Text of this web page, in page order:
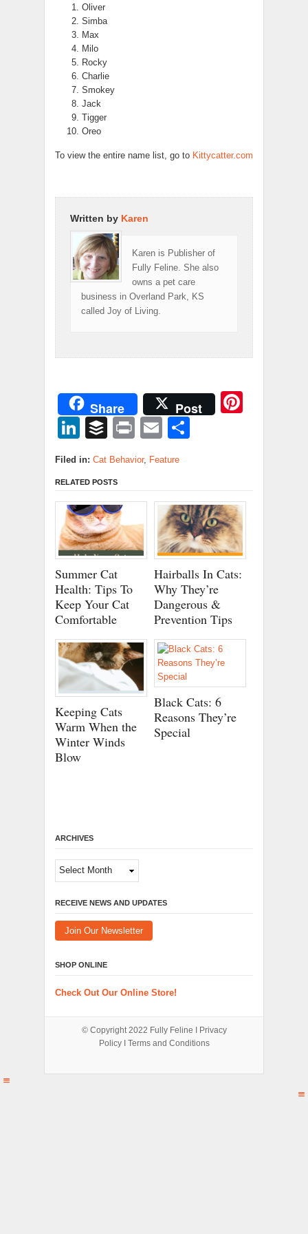
Oliver
Simba
Max
Milo
Rocky
Charlie
Smokey
Jack
Tigger
Oreo
To view the entire name list, go to Kittycatter.com
Written by Karen
Karen is Publisher of
Fully Feline. She also
owns a pet care
business in Overland Park, KS
called Joy of Living.
Share Post
LinkedIn
BufferPrintEmail
Filed in: Cat Behavior, Feature
RELATED POSTS
Summer Cat
Health: Tips To
Keep Your Cat
Comfortable
Hairballs In Cats:
Why They’re
Dangerous &
Prevention Tips
Keeping Cats
Warm When the
Winter Winds
Blow
Black Cats: 6
Reasons They’re
Special
ARCHIVES
Archives
RECEIVE NEWS AND UPDATES
Join Our Newsletter
SHOP ONLINE
Check Out Our Online Store!
© Copyright 2022 Fully Feline Ι Privacy
PolicyΙ Terms and Conditions